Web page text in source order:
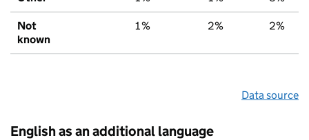
Not
known
1% 2% 2%
Data source
English as an additional language